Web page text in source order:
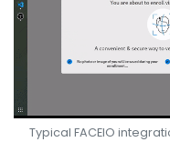
Typical FACEIO